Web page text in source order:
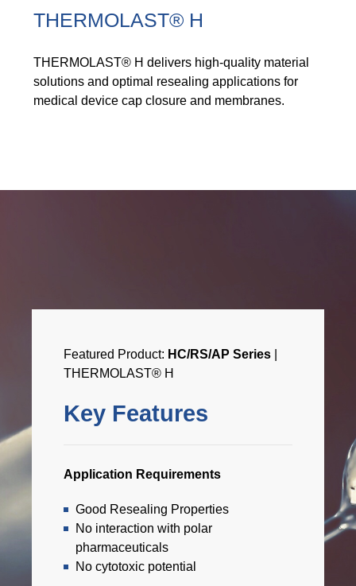
Sustainability Glossary - Lexicon
THERMOLAST® H
THERMOLAST® H delivers high-quality material
solutions and optimal resealing applications for
medical device cap closure and membranes.
Featured Product: HC/RS/AP Series
THERMOLAST® H
Key Features
Application Requirements
Good Resealing Properties
No interaction with polar
pharmaceuticals
No cytotoxic potential